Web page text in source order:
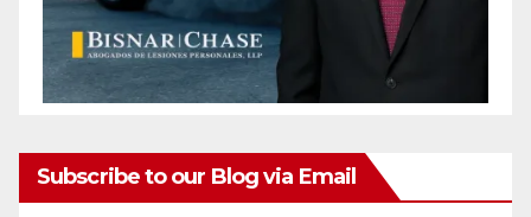
Subscribe to our Blog via Email